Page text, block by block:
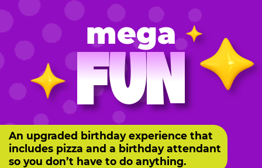
mega
FUN
An upgraded birthday experience that
includes pizza and a birthday attendant
so you don’t have to do anything.